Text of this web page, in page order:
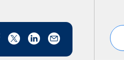
Link has been copied